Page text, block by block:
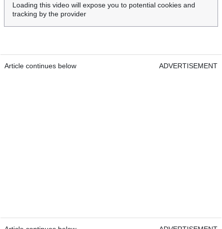
Loading this video will expose you to potential cookies and
tracking by the provider
Article continues below ADVERTISEMENT